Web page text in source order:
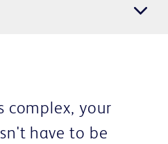
complex, your
have to be